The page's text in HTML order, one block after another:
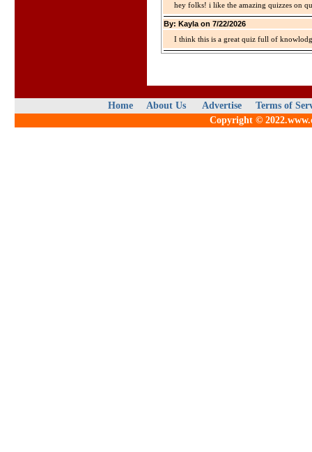
hey folks! i like the amazing quizzes on
By: Kayla on 7/22/2026
I think this is a great quiz full of
Home About Us Advertise
Terms of
Copyright ©